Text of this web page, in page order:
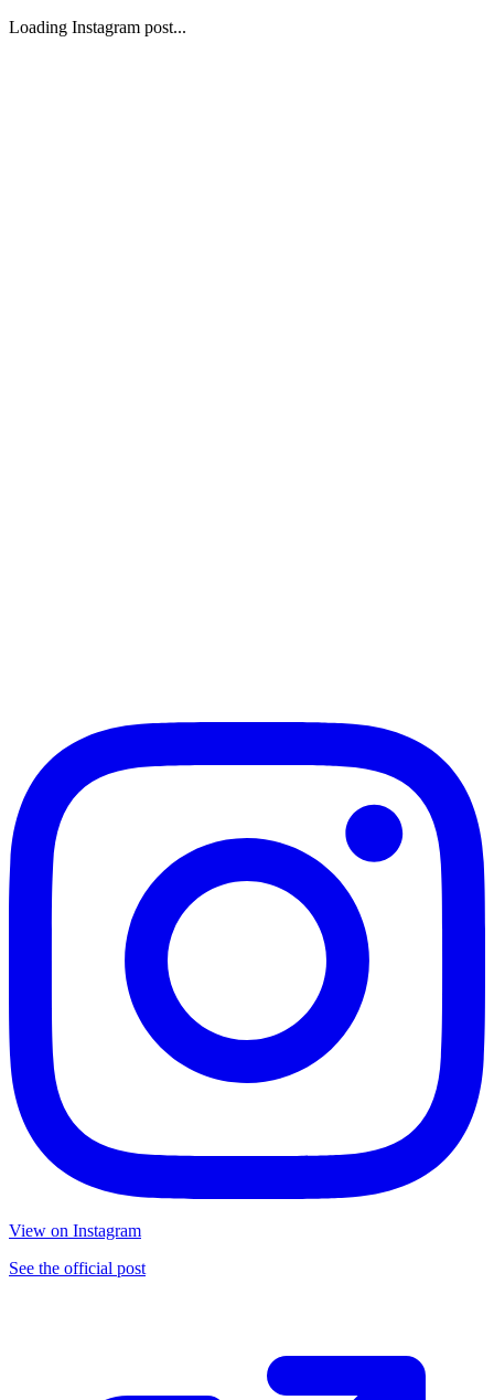
Loading Instagram post...
View on Instagram
See the official post